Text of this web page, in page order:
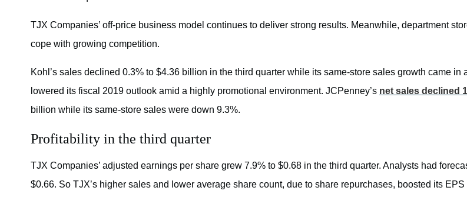
TJX Companies’ off-price business model continues to deliver strong results. Meanwhile, department
cope with growing competition.
Kohl’s sales declined 0.3% to $4.36 billion in the third quarter while its same-store sales growth came in
lowered its fiscal 2019 outlook amid a highly promotional environment. JCPenney’s net sales declined
billion while its same-store sales were down 9.3%.
Profitability in the third quarter
TJX Companies’ adjusted earnings per share grew 7.9% to $0.68 in the third quarter. Analysts had
$0.66. So TJX’s higher sales and lower average share count, due to share repurchases, boosted its EPS